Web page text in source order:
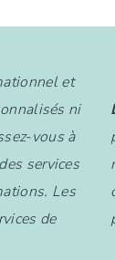
et
ni
vous à
services
Les
de